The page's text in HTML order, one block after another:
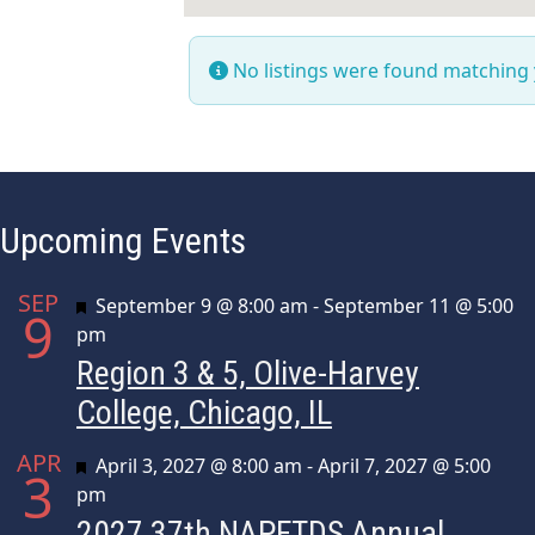
No listings were found
Upcoming Events
SEP
9 Featured
September 9 @ 8:00 am -September 11 @ 5:00
pm
Region 3 & 5, Olive-Harvey
College, Chicago, IL
APR
3 Featured
April 3, 2027 @ 8:00 am -April 7, 2027 @ 5:00
pm